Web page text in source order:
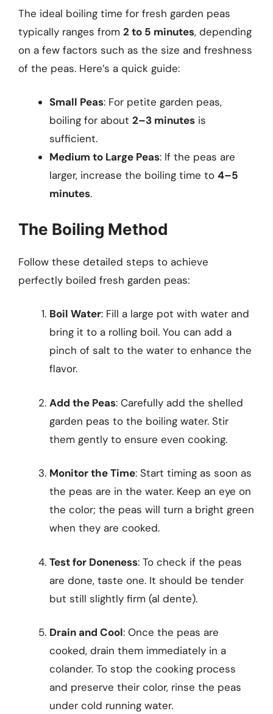
The ideal boiling time for fresh garden peas
typically ranges from 2 to 5 minutes, depending
on a few factors such as the size and freshness
of the peas. Here’s a quick guide:
Small Peas: For petite garden peas,
boiling for about 2–3 minutes is
sufficient.
Medium to Large Peas: If the peas are
larger, increase the boiling time to 4–5
minutes.
The Boiling Method
Follow these detailed steps to achieve
perfectly boiled fresh garden peas:
Boil Water: Fill a large pot with water and
bring it to a rolling boil. You can add a
pinch of salt to the water to enhance the
flavor.
Add the Peas: Carefully add the shelled
garden peas to the boiling water. Stir
them gently to ensure even cooking.
Monitor the Time: Start timing as soon as
the peas are in the water. Keep an eye on
the color; the peas will turn a bright green
when they are cooked.
Test for Doneness: To check if the peas
are done, taste one. It should be tender
but still slightly firm (al dente).
Drain and Cool: Once the peas are
cooked, drain them immediately in a
colander. To stop the cooking process
and preserve their color, rinse the peas
under cold running water.